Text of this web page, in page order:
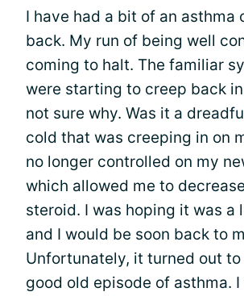
I have had a bit of an asthma
back. My run of being well
coming to halt. The familiar
were starting to creep back
not sure why. Was it a
cold that was creeping in on
no longer controlled on my
which allowed me to
steroid. I was hoping it was a
and I would be soon back to
Unfortunately, it turned out to
good old episode of asthma.